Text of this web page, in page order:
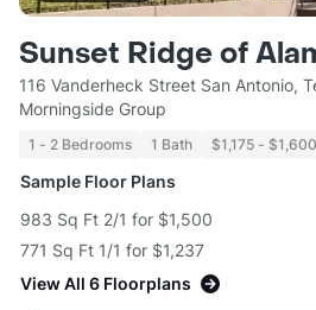
Sunset Ridge of
116 Vanderheck Street San Antonio,
Morningside Group
1 - 2 Bedrooms 1 Bath $1,175 - $1,600
Sample Floor Plans
983 Sq Ft 2/1 for $1,500
771 Sq Ft 1/1 for $1,237
View All 6 Floorplans